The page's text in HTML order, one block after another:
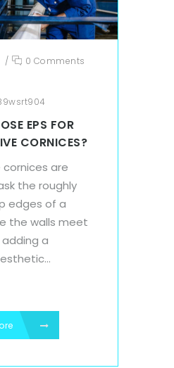
/ 0 Comments
EPS FOR
CORNICES?
are
the roughly
edges of a
the walls meet
a